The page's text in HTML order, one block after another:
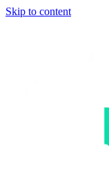
Skip to content